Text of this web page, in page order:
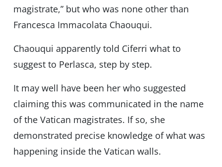
magistrate,” but who was none other than
Francesca Immacolata Chaouqui.
Chaouqui apparently told Ciferri what to
suggest to Perlasca, step by step.
It may well have been her who suggested
claiming this was communicated in the name
of the Vatican magistrates. If so, she
demonstrated precise knowledge of what was
happening inside the Vatican walls.